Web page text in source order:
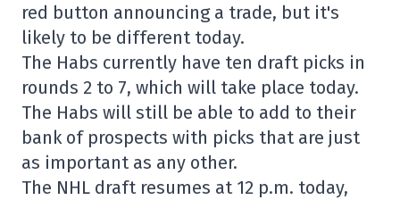
red button announcing a trade, but it's
likely to be different today.
The Habs currently have ten draft picks in
rounds 2 to 7, which will take place today.
The Habs will still be able to add to their
bank of prospects with picks that are just
as important as any other.
The NHL draft resumes at 12 p.m. today,